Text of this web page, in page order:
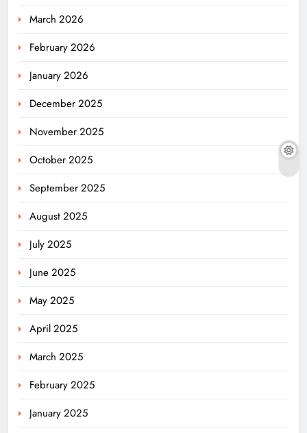
March 2026
February 2026
January 2026
December 2025
November 2025
October 2025
September 2025
August 2025
July 2025
June 2025
May 2025
April 2025
March 2025
February 2025
January 2025